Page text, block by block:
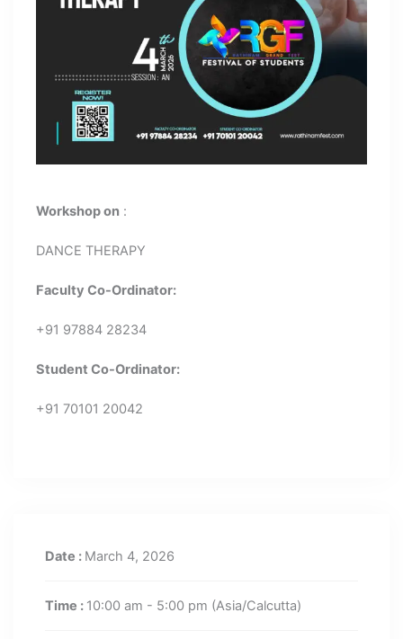
Workshop on :
DANCE THERAPY
Faculty Co-Ordinator:
+91 97884 28234
Student Co-Ordinator:
+91 70101 20042
Date : March 4, 2026
Time : 10:00 am - 5:00 pm (Asia/Calcutta)